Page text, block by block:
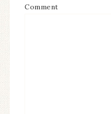
Comment